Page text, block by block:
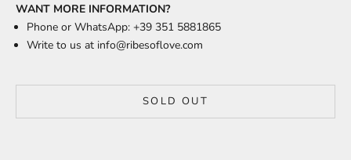
WANT MORE INFORMATION?
Phone or WhatsApp: +39 351 5881865
Write to us at info@ribesoflove.com
SOLD OUT